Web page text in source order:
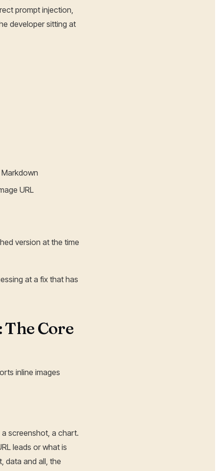
prompt injection,
developer sitting at
URL
version at the time
at a fix that has
Core
inline images
screenshot, a chart.
leads or what is
data and all, the